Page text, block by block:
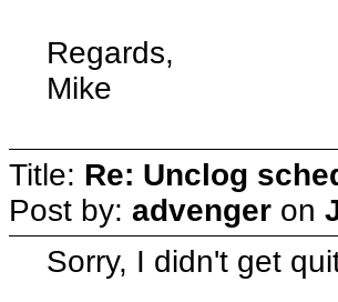
Regards,
Mike
Title: Re: Unclog
Post by: advenger on
Sorry, I didn't get